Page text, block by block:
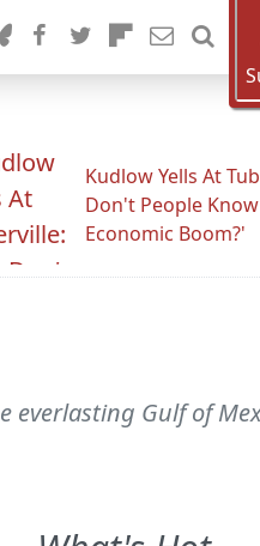
Kudlow Yells At
Don't People
Economic Boom?'
everlasting Gulf of